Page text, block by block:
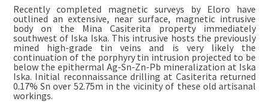
Recently completed magnetic surveys by Eloro have
outlined an extensive, near surface, magnetic intrusive
body on the Mina Casiterita property immediately
southwest of Iska Iska. This intrusive hosts the previously
mined high-grade tin veins and is very likely the
continuation of the porphyry tin intrusion projected to be
below the epithermal Ag-Sn-Zn-Pb mineralization at Iska
Iska. Initial reconnaissance drilling at Casiterita returned
0.17% Sn over 52.75m in the vicinity of these old artisanal
workings.